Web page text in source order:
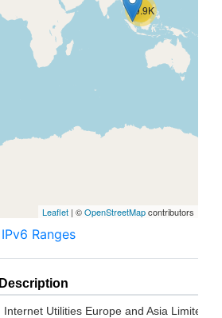
69.9K
Leaflet | ©OpenStreetMapcontributors
IPv6 Ranges
Description
Internet Utilities Europe and Asia Limited